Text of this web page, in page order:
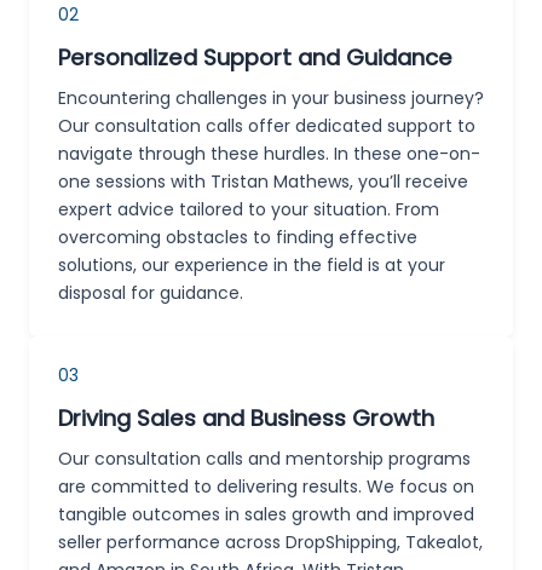
02
Personalized Support and Guidance
Encountering challenges in your business journey?
Our consultation calls offer dedicated support to
navigate through these hurdles. In these one-on-
one sessions with Tristan Mathews, you’ll receive
expert advice tailored to your situation. From
overcoming obstacles to finding effective
solutions, our experience in the field is at your
disposal for guidance.
03
Driving Sales and Business Growth
Our consultation calls and mentorship programs
are committed to delivering results. We focus on
tangible outcomes in sales growth and improved
seller performance across DropShipping, Takealot,